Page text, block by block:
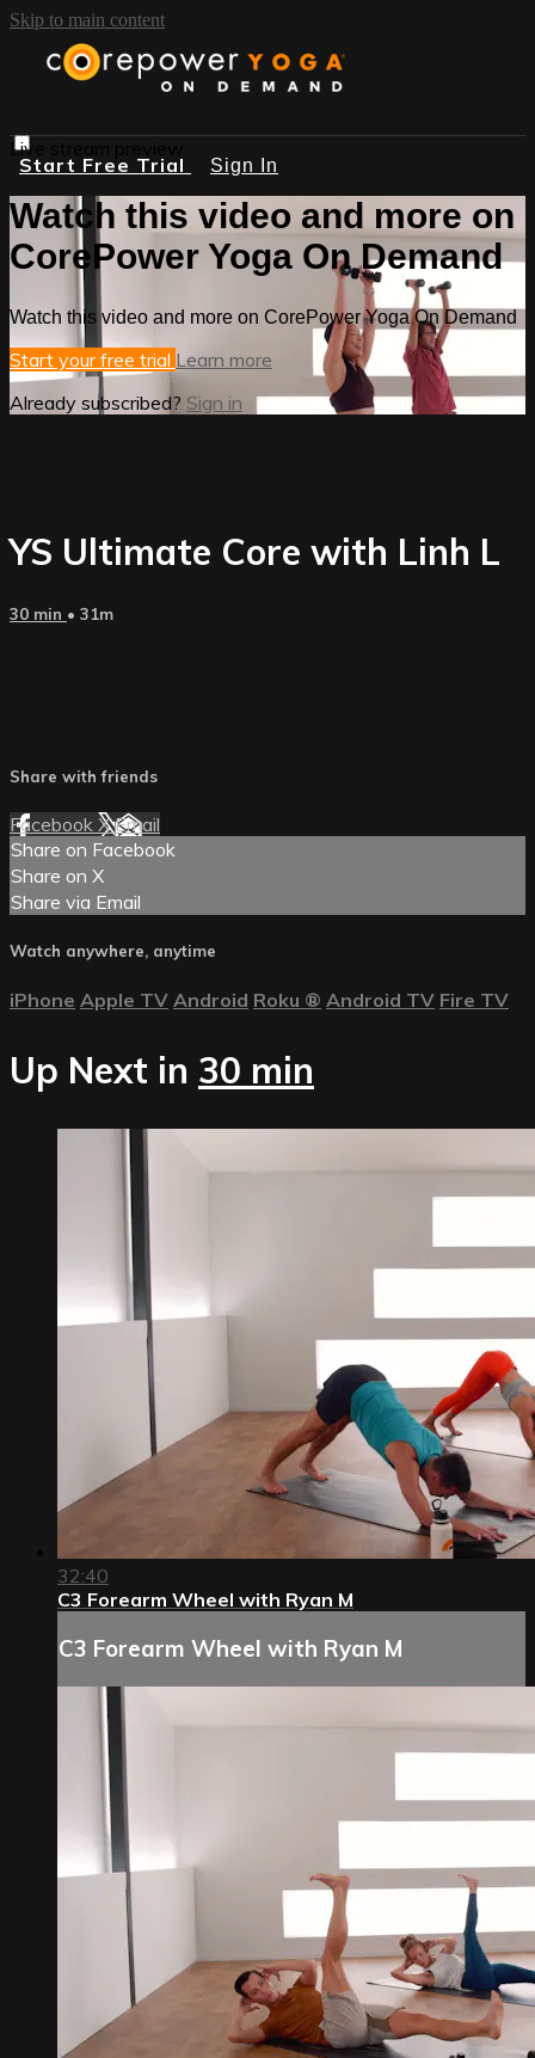
Skip to main content
Start Free Trial Sign In
Live stream preview
Watch this video and more on
CorePower Yoga On Demand
Watch this video and more on CorePower Yoga On Demand
Start your free trial Learn more
Already subscribed? Sign in
YS Ultimate Core with Linh L
30 min • 31m
Share with friends
Facebook XEmail
Share on Facebook
Share on X
Share via Email
Watch anywhere, anytime
iPhone Apple TV Android Roku ® Android TV Fire TV
Up Next in 30 min
32:40
C3 Forearm Wheel with Ryan M
C3 Forearm Wheel with Ryan M